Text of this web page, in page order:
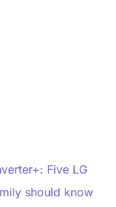
Five LG
should know